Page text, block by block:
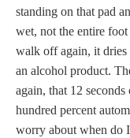
standing on that pad
wet, not the entire
walk off again, it dries
an alcohol product.
again, that 12
hundred percent
worry about when do